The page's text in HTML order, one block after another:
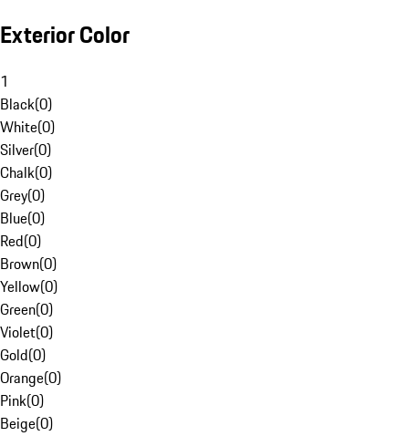
Exterior Color
1
Black(0)
White(0)
Silver(0)
Chalk(0)
Grey(0)
Blue(0)
Red(0)
Brown(0)
Yellow(0)
Green(0)
Violet(0)
Gold(0)
Orange(0)
Pink(0)
Beige(0)